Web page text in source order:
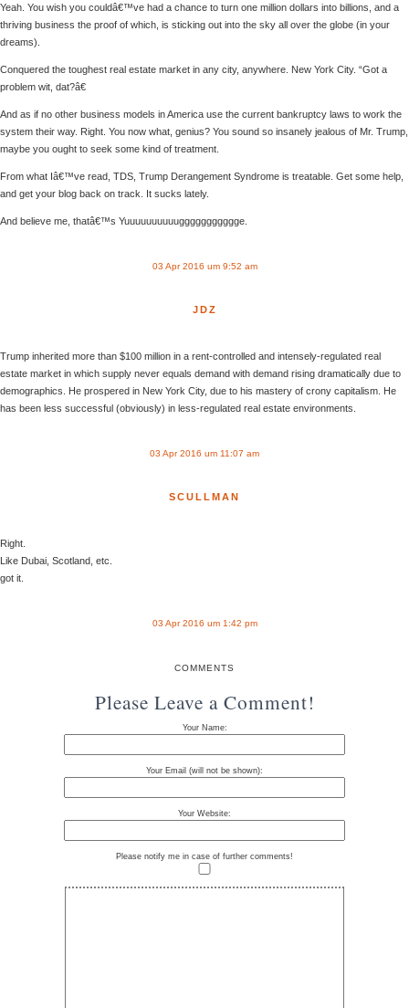
Yeah. You wish you couldâ€™ve had a chance to turn one million dollars into billions, and a
thriving business the proof of which, is sticking out into the sky all over the globe (in your
dreams).
Conquered the toughest real estate market in any city, anywhere. New York City. “Got a
problem wit, dat?â€
And as if no other business models in America use the current bankruptcy laws to work the
system their way. Right. You now what, genius? You sound so insanely jealous of Mr. Trump,
maybe you ought to seek some kind of treatment.
From what Iâ€™ve read, TDS, Trump Derangement Syndrome is treatable. Get some help,
and get your blog back on track. It sucks lately.
And believe me, thatâ€™s Yuuuuuuuuuuggggggggggge.
03 Apr 2016 um 9:52 am
JDZ
Trump inherited more than $100 million in a rent-controlled and intensely-regulated real
estate market in which supply never equals demand with demand rising dramatically due to
demographics. He prospered in New York City, due to his mastery of crony capitalism. He
has been less successful (obviously) in less-regulated real estate environments.
03 Apr 2016 um 11:07 am
SCULLMAN
Right.
Like Dubai, Scotland, etc.
got it.
03 Apr 2016 um 1:42 pm
COMMENTS
Please Leave a Comment!
Your Name:
Your Email (will not be shown):
Your Website:
Please notify me in case of further comments!